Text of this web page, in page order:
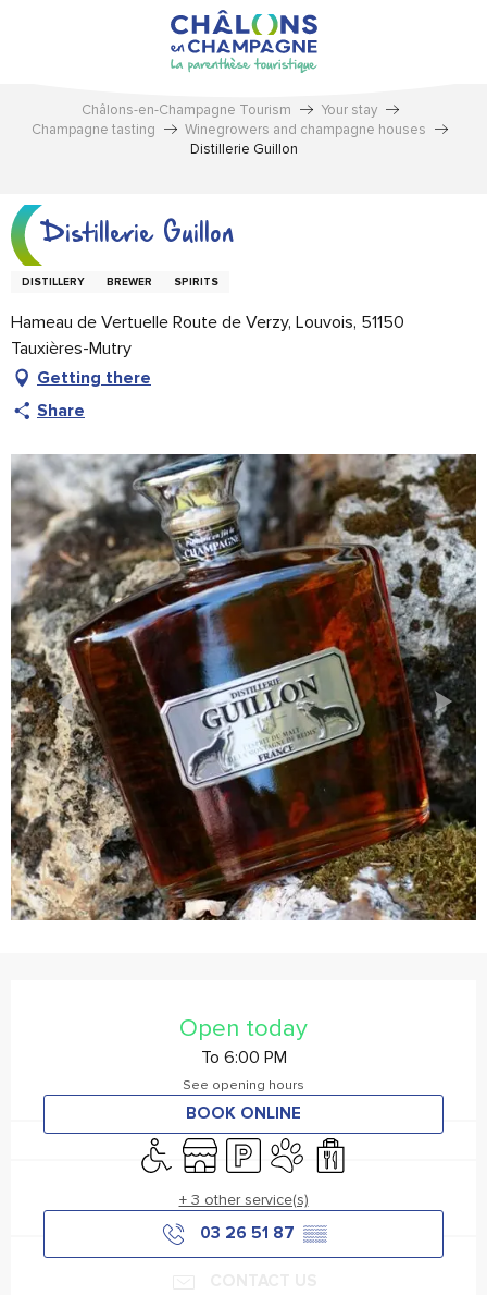
Châlons-en-Champagne Tourism
Your stay
Champagne tasting
Winegrowers and champagne houses
Distillerie Guillon
Distillerie Guillon
DISTILLERY BREWER SPIRITS
Hameau de Vertuelle Route de Verzy, Louvois, 51150
Tauxières-Mutry
Getting there
Share
Open today
To 6:00 PM
See opening hours
BOOK ONLINE
Disabled access
Shop Car parkAnimals accepted
Takeaway sales
+ 3 other service(s)
03 26 51 87 ▒▒